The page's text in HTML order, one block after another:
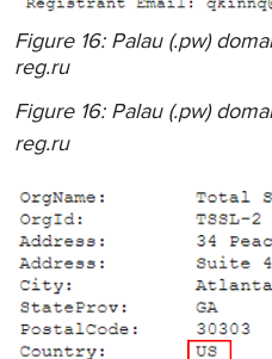
Figure 16: Palau (.pw)
reg.ru
Figure 16: Palau (.pw)
reg.ru